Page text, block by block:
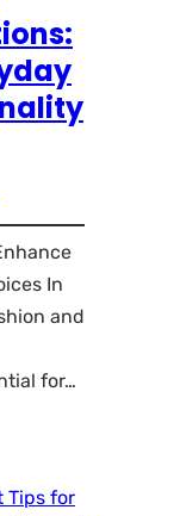
In
and
for…
Tips for